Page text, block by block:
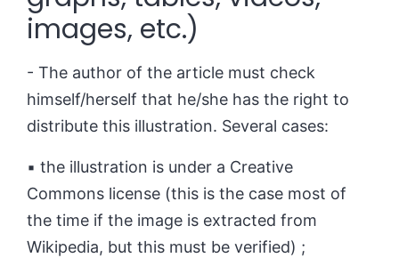
images, etc.)
- The author of the article must check
himself/herself that he/she has the right to
distribute this illustration. Several cases:
▪ the illustration is under a Creative
Commons license (this is the case most of
the time if the image is extracted from
Wikipedia, but this must be verified) ;